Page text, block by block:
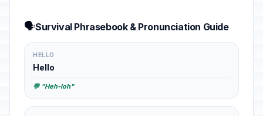
🗣️Survival Phrasebook & Pronunciation Guide
HELLO
Hello
💬 "Heh-loh"